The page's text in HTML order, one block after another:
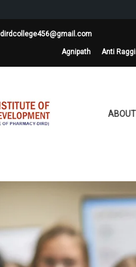
dirdcollege456@gmail.com
Agnipath Anti